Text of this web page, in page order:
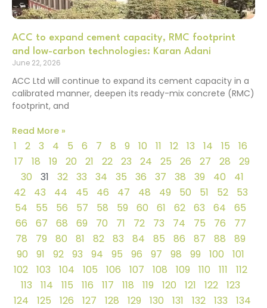
ACC to expand cement capacity, RMC footprint
and low-carbon technologies: Karan Adani
June 22, 2026
ACC Ltd will continue to expand its cement capacity in a
calibrated manner, deepen its ready-mix concrete (RMC)
footprint, and
Read More »
1 2 3 4 5 6 7 8 9 10 11 12 13 14 15
16
17
18 19 20 21 22 23 24 25 26 27 28
29
30
31 32 33 34 35 36 37 38 39 40
41
42
43 44 45 46 47 48 49 50 51 52
53
54
55 56 57 58 59 60 61 62 63 64
65
66
67 68 69 70 71 72 73 74 75 76
77
78
79 80 81 82 83 84 85 86 87 88
89
90
91 92 93 94 95 96 97 98 99 100
101
102
103 104 105 106 107 108 109 110 111
112
113
114 115 116 117 118 119 120 121 122
123
124
125 126 127 128 129 130 131 132 133
134